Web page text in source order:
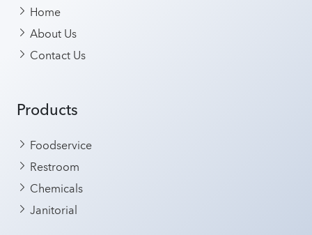
Home
About Us
Contact Us
Products
Foodservice
Restroom
Chemicals
Janitorial